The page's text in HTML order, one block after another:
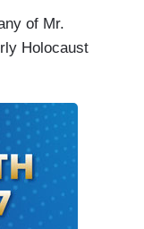
of Mr.
Holocaust